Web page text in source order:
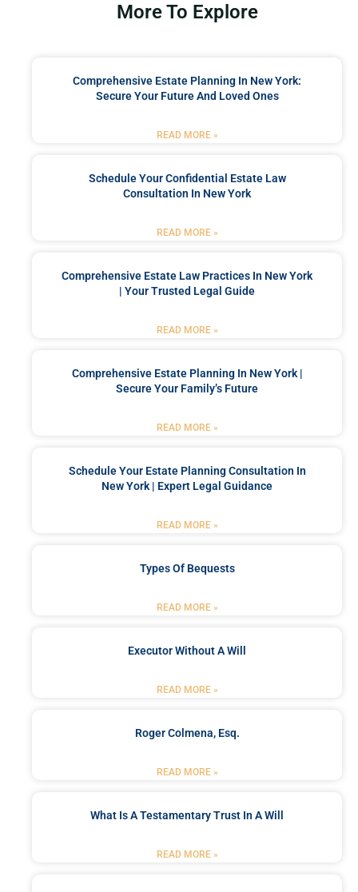
More To Explore
Comprehensive Estate Planning In New York:
Secure Your Future And Loved Ones
READ MORE »
Schedule Your Confidential Estate Law
Consultation In New York
READ MORE »
Comprehensive Estate Law Practices In New York
| Your Trusted Legal Guide
READ MORE »
Comprehensive Estate Planning In New York |
Secure Your Family’s Future
READ MORE »
Schedule Your Estate Planning Consultation In
New York | Expert Legal Guidance
READ MORE »
Types Of Bequests
READ MORE »
Executor Without A Will
READ MORE »
Roger Colmena, Esq.
READ MORE »
What Is A Testamentary Trust In A Will
READ MORE »